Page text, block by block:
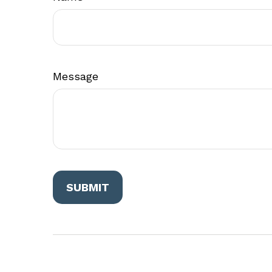
Message